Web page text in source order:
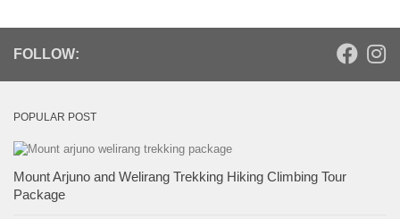
FOLLOW:
POPULAR POST
Mount Arjuno and Welirang Trekking Hiking Climbing Tour
Package